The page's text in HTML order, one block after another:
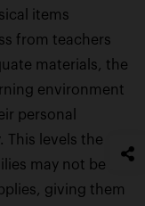
items
from teachers
materials, the
environment
personal
levels the
may not be
giving them